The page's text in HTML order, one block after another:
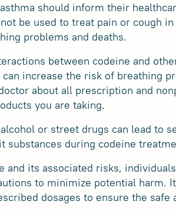
should inform their
be used to treat pain or cough
problems and deaths.
between codeine and
increase the risk of breathing
about all prescription and
you are taking.
or street drugs can lead to
during codeine
and its associated risks,
to minimize potential harm.
dosages to ensure the safe